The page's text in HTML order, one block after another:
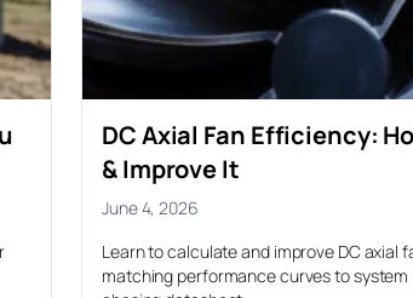
DC Axial Fan Efficiency:
& Improve It
June 4, 2026
Learn to calculate and improve DC axial
matching performance curves to